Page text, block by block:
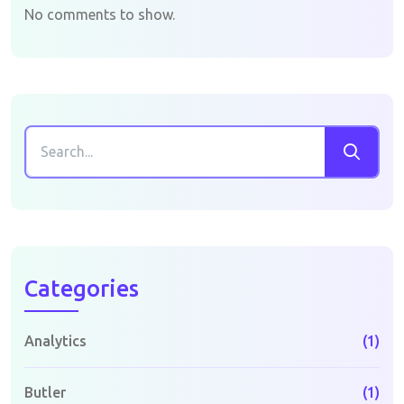
No comments to show.
Categories
Analytics (1)
Butler (1)